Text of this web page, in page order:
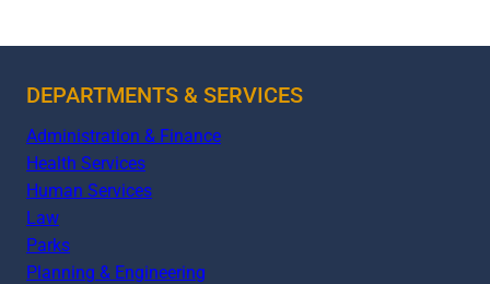
DEPARTMENTS & SERVICES
Administration & Finance
Health Services
Human Services
Law
Parks
Planning & Engineering